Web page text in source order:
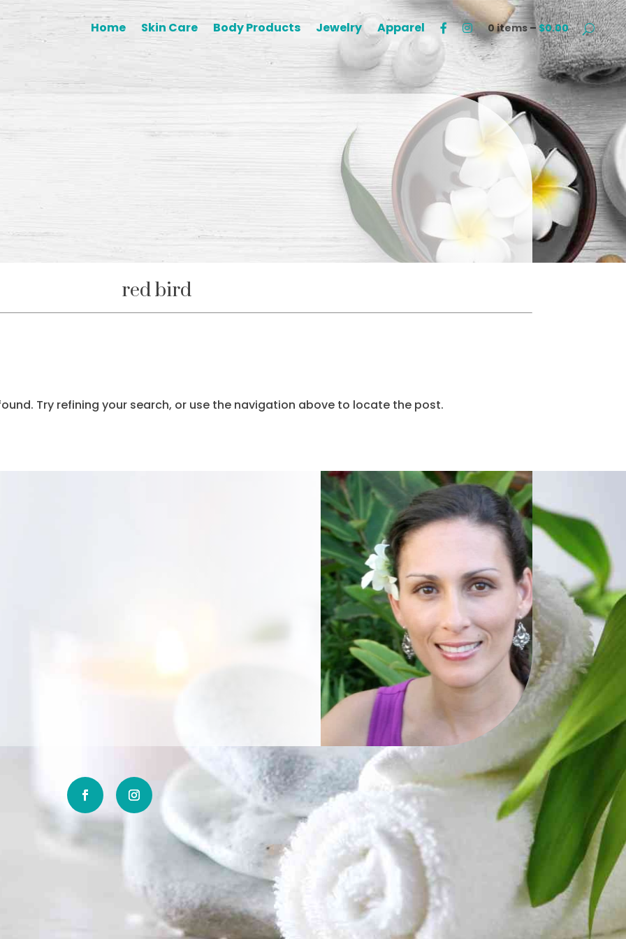
Home Skin Care Body Products Jewelry Apparel 0 items –$0.00
red bird
Try refining your search, or use the navigation above to locate the post.